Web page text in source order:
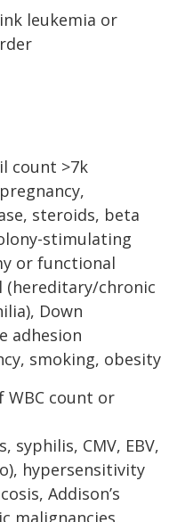
leukemia or
count >7k
steroids, beta
stimulating
or functional
(hereditary/chronic
Down
adhesion
smoking, obesity
WBC count or
syphilis, CMV, EBV,
hypersensitivity
Addison’s
malignancies,